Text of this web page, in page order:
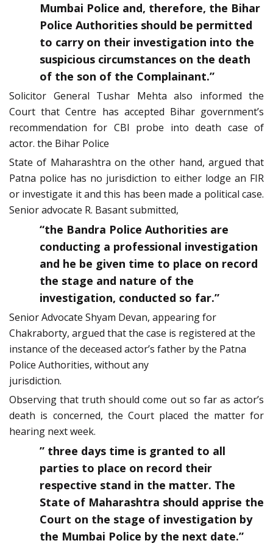
Mumbai Police and, therefore, the Bihar
Police Authorities should be permitted
to carry on their investigation into the
suspicious circumstances on the death
of the son of the Complainant.”
Solicitor General Tushar Mehta also informed the
Court that Centre has accepted Bihar government’s
recommendation for CBI probe into death case of
actor. the Bihar Police
State of Maharashtra on the other hand, argued that
Patna police has no jurisdiction to either lodge an FIR
or investigate it and this has been made a political case.
Senior advocate R. Basant submitted,
“the Bandra Police Authorities are
conducting a professional investigation
and he be given time to place on record
the stage and nature of the
investigation, conducted so far.”
Senior Advocate Shyam Devan, appearing for
Chakraborty, argued that the case is registered at the
instance of the deceased actor’s father by the Patna
Police Authorities, without any
jurisdiction.
Observing that truth should come out so far as actor’s
death is concerned, the Court placed the matter for
hearing next week.
” three days time is granted to all
parties to place on record their
respective stand in the matter. The
State of Maharashtra should apprise the
Court on the stage of investigation by
the Mumbai Police by the next date.”